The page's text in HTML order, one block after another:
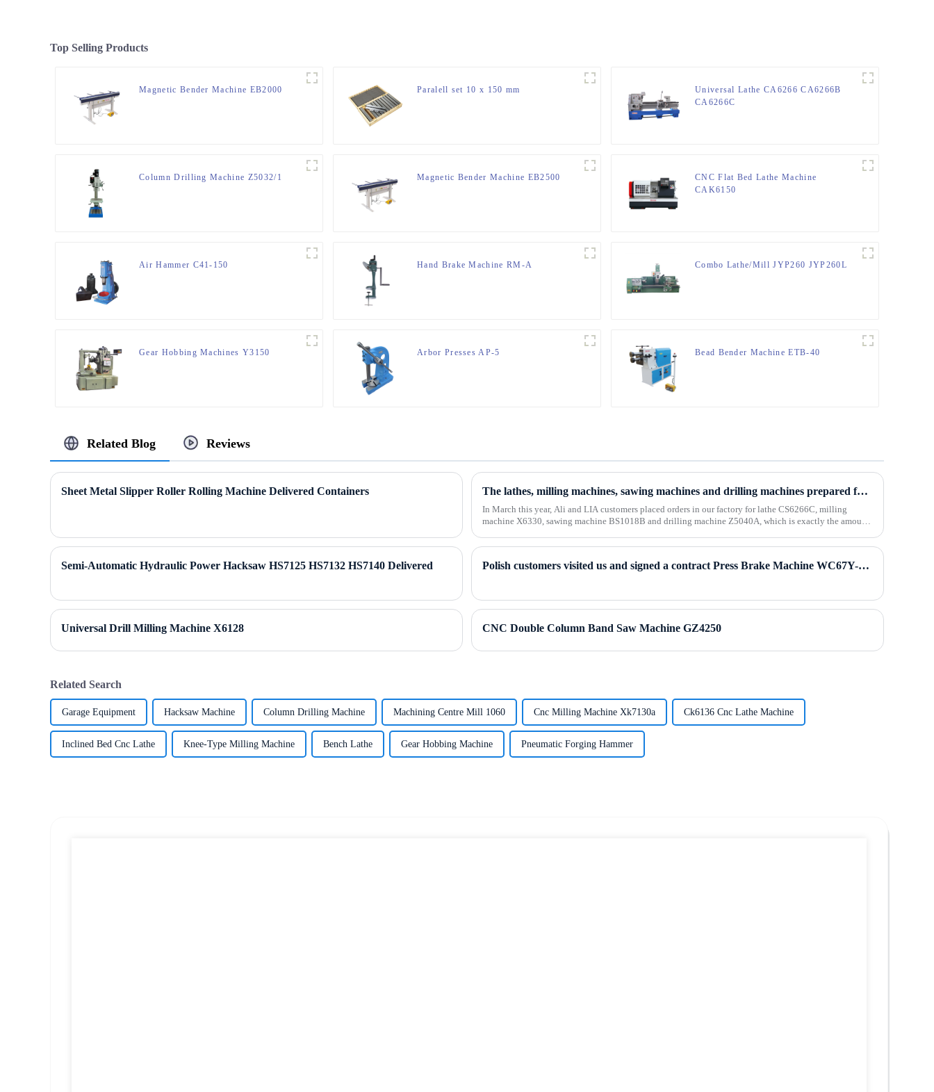
Top Selling Products
Magnetic Bender Machine EB2000 Paralell set 10 x 150 mm
Universal Lathe CA6266 CA6266B
CA6266C
Column Drilling Machine Z5032/1 Magnetic Bender Machine EB2500
CNC Flat Bed Lathe Machine
CAK6150
Air Hammer C41-150 Hand Brake Machine RM-A Combo Lathe/Mill JYP260 JYP260L
Gear Hobbing Machines Y3150 Arbor Presses AP-5 Bead Bender Machine ETB-40
Related Blog Reviews
Sheet Metal Slipper Roller Rolling Machine Delivered Containers The lathes, milling machines, sawing machines and drilling machines prepared for Algerian customers were packed and shipped
In March this year, Ali and LIA customers placed orders in our factory for lathe CS6266C, milling
machine X6330, sawing machine BS1018B and drilling machine Z5040A, which is exactly the amount
Semi-Automatic Hydraulic Power Hacksaw HS7125 HS7132 HS7140 Delivered Polish customers visited us and signed a contract Press Brake Machine WC67Y-80T2500
Universal Drill Milling Machine X6128 CNC Double Column Band Saw Machine GZ4250
Related Search
Garage Equipment Hacksaw Machine Column Drilling Machine Machining Centre Mill 1060 Cnc Milling Machine Xk7130a Ck6136 Cnc Lathe Machine
Inclined Bed Cnc Lathe Knee-Type Milling Machine Bench Lathe Gear Hobbing Machine Pneumatic Forging Hammer